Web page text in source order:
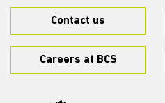
Contact us
Careers at BCS